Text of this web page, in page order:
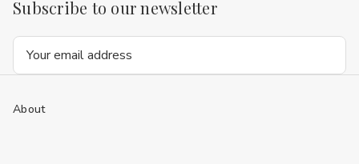
Subscribe to our newsletter
Email
About